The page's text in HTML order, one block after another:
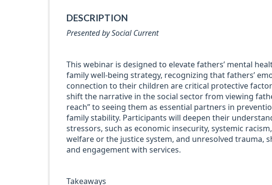
DESCRIPTION
Presented by Social Current
This webinar is designed to elevate fathers’ mental
family well-being strategy, recognizing that fathers’
connection to their children are critical protective
shift the narrative in the social sector from viewing
reach” to seeing them as essential partners in
family stability. Participants will deepen their
stressors, such as economic insecurity, systemic
welfare or the justice system, and unresolved trauma,
and engagement with services.
Takeaways